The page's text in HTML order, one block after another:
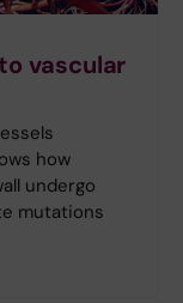
vascular
how
undergo
mutations